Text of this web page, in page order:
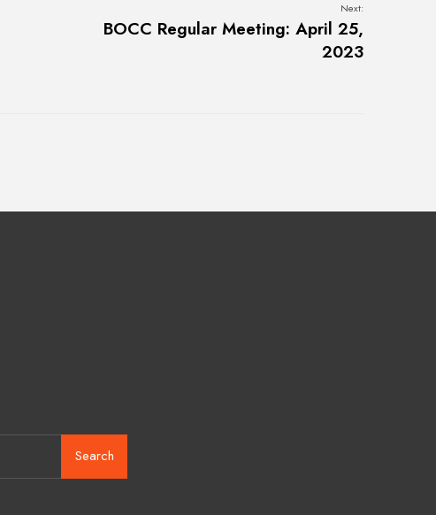
Next:
BOCC Regular Meeting: April 25,
2023
Search